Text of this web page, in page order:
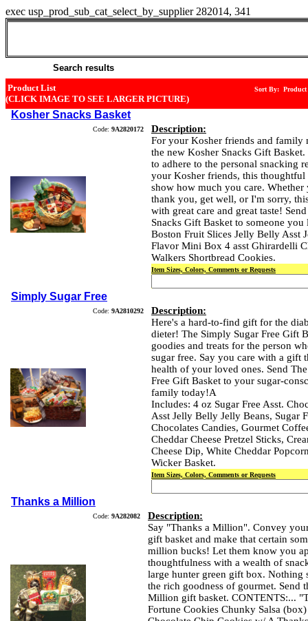
exec usp_prod_sub_cat_select_by_supplier 282014, 341
Search results
Product List
(CLICK IMAGE TO SEE LARGER PICTURE)
Sort By:
Kosher Snacks Basket
Code: 9A2820172
Description:
For your Kosher friends and family
the new Kosher Snacks Gift
to adhere to the personal snacking
your Kosher friends, this
show how much you care. Whether
thank you, get well, or I'm sorry,
with great care and great taste!
Snacks Gift Basket to someone
Boston Fruit Slices Jelly Belly Asst
Flavor Mini Box 4 asst Ghirardelli
Walkers Shortbread Cookies.
Item Sizes, Colors, Comments or Requests
Simply Sugar Free
Code: 9A2810292
Description:
Here's a hard-to-find gift for the
dieter! The Simply Sugar Free Gift
goodies and treats for the person
sugar free. Say you care with a gift
health of your loved ones. Send
Free Gift Basket to your sugar-
family today!A
Includes: 4 oz Sugar Free Asst.
Asst Jelly Belly Jelly Beans, Sugar
Chocolates Candies, Gourmet
Cheddar Cheese Pretzel Sticks,
Cheese Dip, White Cheddar
Wicker Basket.
Item Sizes, Colors, Comments or Requests
Thanks a Million
Code: 9A282082
Description:
Say "Thanks a Million". Convey
gift basket and make that certain
million bucks! Let them know you
thoughtfulness with a wealth of
large hunter green gift box. Nothing
the rich goodness of gourmet. Send
Million gift basket. CONTENTS:...
Fortune Cookies Chunky Salsa